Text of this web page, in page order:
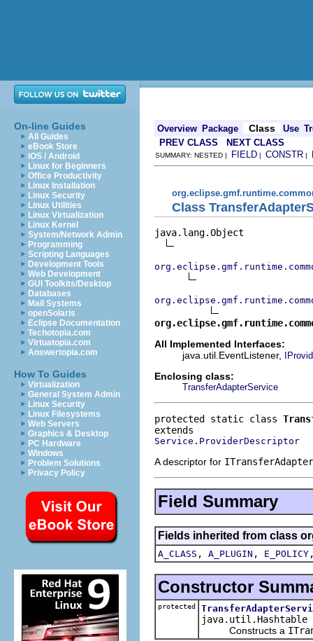
On-line Guides
All Guides
eBook Store
iOS / Android
Linux for Beginners
Office Productivity
Linux Installation
Linux Security
Linux Utilities
Linux Virtualization
Linux Kernel
System/Network Admin
Programming
Scripting Languages
Development Tools
Web Development
GUI Toolkits/Desktop
Databases
Mail Systems
openSolaris
Eclipse Documentation
Techotopia.com
Virtuatopia.com
Answertopia.com
How To Guides
Virtualization
General System Admin
Linux Security
Linux Filesystems
Web Servers
Graphics & Desktop
PC Hardware
Windows
Problem Solutions
Privacy Policy
Overview Package Class Use
PREV CLASS
NEXT CLASS
SUMMARY: NESTED | FIELD | CONSTR |
Class
java.lang.Object
All Implemented Interfaces:
java.util.EventListener,
Enclosing class:
TransferAdapterService
protected static class
Service.ProviderDescriptor
A descriptor for
Field Summary
Fields inherited from class
A_CLASS , A_PLUGIN , E_POLICY
Constructor
protected
java.util.Hashtable
Constructs a